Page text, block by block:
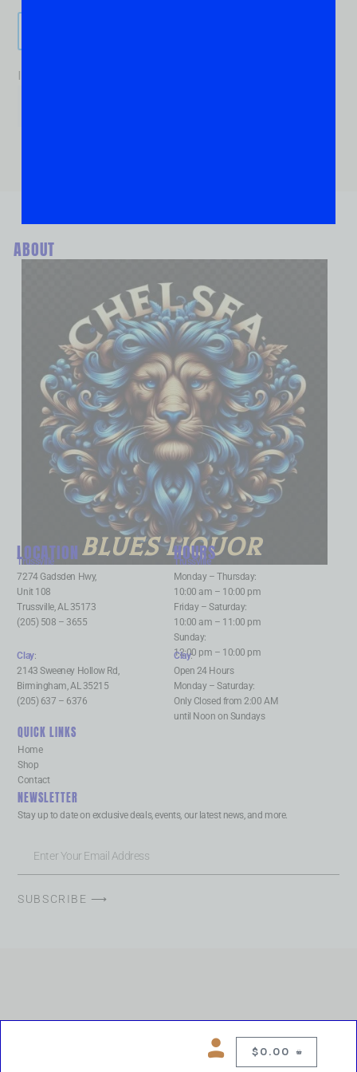
$ 0.00
ABOUT
BLUES LIQUOR
LOCATION
Trussville:
7274 Gadsden Hwy,
Unit 108
Trussville, AL 35173
(205) 508 – 3655
HOURS
Trussville:
Monday – Thursday:
10:00 am – 10:00 pm
Friday – Saturday:
10:00 am – 11:00 pm
Sunday:
12:00 pm – 10:00 pm
Clay:
2143 Sweeney Hollow Rd,
Birmingham, AL 35215
(205) 637 – 6376
Clay:
Open 24 Hours
Monday – Saturday:
Only Closed from 2:00 AM
until Noon on Sundays
QUICK LINKS
Home
Shop
Contact
NEWSLETTER
Stay up to date on exclusive deals, events, our latest news, and more.
SUBSCRIBE ⟶